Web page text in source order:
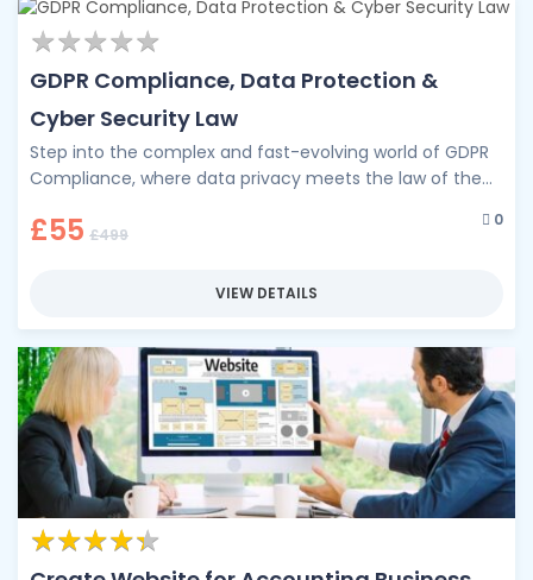
★★★★★
★★★★★
GDPR Compliance, Data Protection &
Cyber Security Law
Step into the complex and fast-evolving world of GDPR
Compliance, where data privacy meets the law of the
£55 £499
0
VIEW DETAILS
★★★★★
★★★★★